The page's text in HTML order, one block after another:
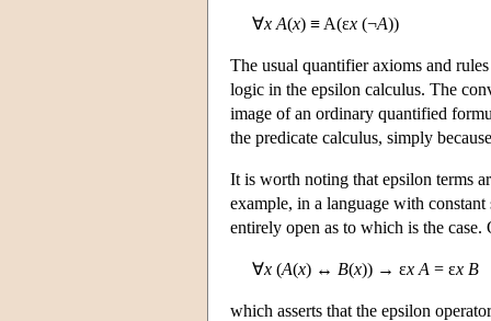
∀x A(x) ≡ A(εx (¬A))
The usual quantifier axioms and
logic in the epsilon calculus. The
image of an ordinary quantified
the predicate calculus, simply
It is worth noting that epsilon terms
example, in a language with
entirely open as to which is the
∀x (A(x) ↔ B(x)) → εx A = εx B
which asserts that the epsilon